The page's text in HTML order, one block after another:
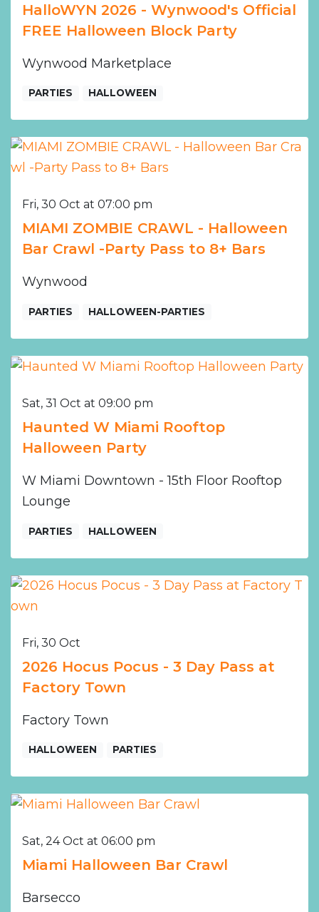
HalloWYN 2026 - Wynwood's Official
FREE Halloween Block Party
Wynwood Marketplace
PARTIES HALLOWEEN
Fri, 30 Oct at 07:00 pm
MIAMI ZOMBIE CRAWL - Halloween
Bar Crawl -Party Pass to 8+ Bars
Wynwood
PARTIES HALLOWEEN-PARTIES
Sat, 31 Oct at 09:00 pm
Haunted W Miami Rooftop
Halloween Party
W Miami Downtown - 15th Floor Rooftop
Lounge
PARTIES HALLOWEEN
Fri, 30 Oct
2026 Hocus Pocus - 3 Day Pass at
Factory Town
Factory Town
HALLOWEEN PARTIES
Sat, 24 Oct at 06:00 pm
Miami Halloween Bar Crawl
Barsecco